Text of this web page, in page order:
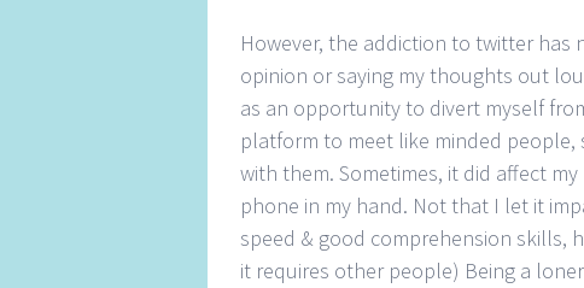
However, the addiction to twitter
opinion or saying my thoughts out
as an opportunity to divert myself
platform to meet like minded
with them. Sometimes, it did affect
phone in my hand. Not that I let it
speed & good comprehension skills,
it requires other people) Being a